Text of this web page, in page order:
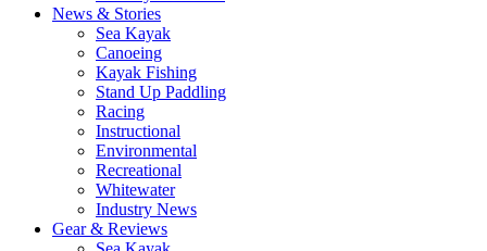
News & Stories
Sea Kayak
Canoeing
Kayak Fishing
Stand Up Paddling
Racing
Instructional
Environmental
Recreational
Whitewater
Industry News
Gear & Reviews